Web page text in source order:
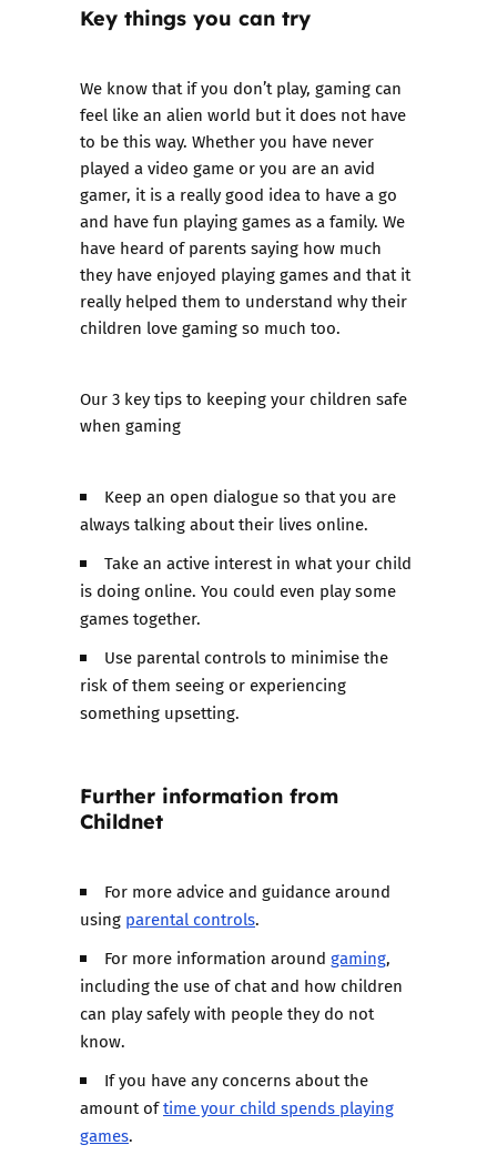
Key things you can try
We know that if you don’t play, gaming can
feel like an alien world but it does not have
to be this way. Whether you have never
played a video game or you are an avid
gamer, it is a really good idea to have a go
and have fun playing games as a family. We
have heard of parents saying how much
they have enjoyed playing games and that it
really helped them to understand why their
children love gaming so much too.
Our 3 key tips to keeping your children safe
when gaming
Keep an open dialogue so that you are
always talking about their lives online.
Take an active interest in what your child
is doing online. You could even play some
games together.
Use parental controls to minimise the
risk of them seeing or experiencing
something upsetting.
Further information from
Childnet
For more advice and guidance around
using parental controls.
For more information aroundgaming,
including the use of chat and how children
can play safely with people they do not
know.
If you have any concerns about the
amount oftime your child spends playing
games.